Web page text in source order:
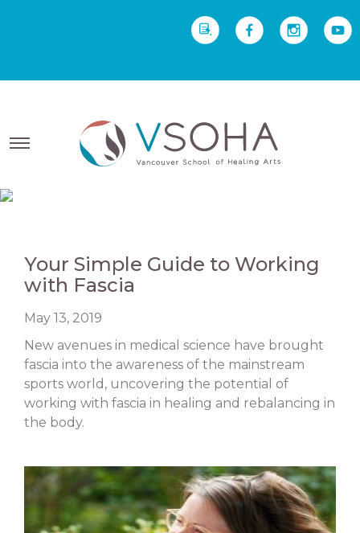
Your Simple Guide to Working
with Fascia
May 13, 2019
New avenues in medical science have brought
fascia into the awareness of the mainstream
sports world, uncovering the potential of
working with fascia in healing and rebalancing in
the body.